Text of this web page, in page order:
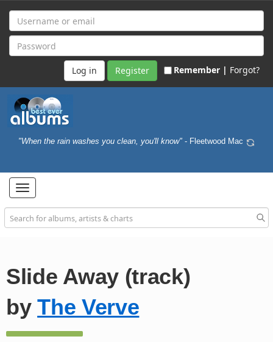
Register Remember | Forgot?
"When the rain washes you clean, you'll know" - Fleetwood Mac
Toggle
navigation
Slide Away (track)
byThe Verve